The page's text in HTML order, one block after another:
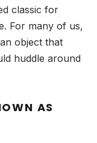
classic for
For many of us,
object that
huddle around
AS